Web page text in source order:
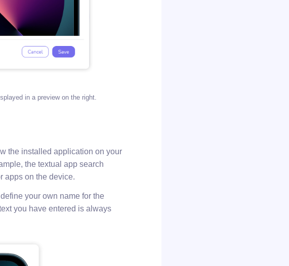
in a preview on the right.
the installed application on your
the textual app search
apps on the device.
your own name for the
you have entered is always